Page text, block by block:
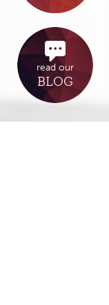
read our
BLOG